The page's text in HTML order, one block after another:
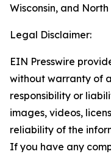
Wisconsin, and
Legal Disclaimer:
EIN Presswire
without warranty of
responsibility or
images, videos,
reliability of the
If you have any